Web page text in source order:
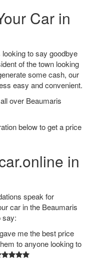
Car in
looking to say goodbye
of the town looking
some cash, our
easy and convenient.
over Beaumaris
below to get a price
in
speak for
car in the Beaumaris
say:
me the best price
to anyone looking to